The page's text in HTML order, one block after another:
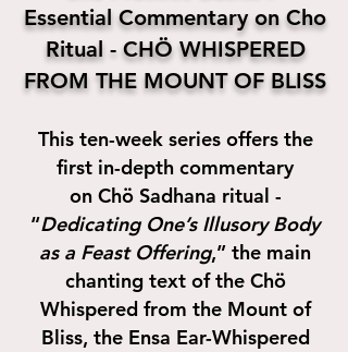
Essential Commentary on Cho
Ritual - CHÖ WHISPERED
FROM THE MOUNT OF BLISS
This ten-week series offers the
first in-depth commentary
on Chö Sadhana ritual -
“Dedicating One’s Illusory Body
as a Feast Offering,” the main
chanting text of the Chö
Whispered from the Mount of
Bliss, the Ensa Ear-Whispered